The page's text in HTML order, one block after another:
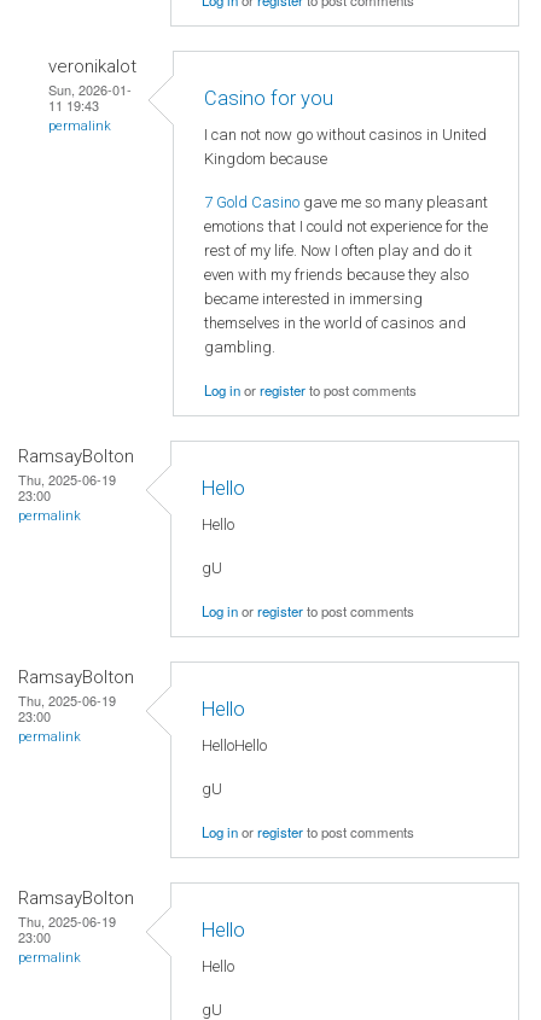
veronikalot
Sun, 2026-01-
11 19:43
permalink
Casino for you
I can not now go without casinos in United
Kingdom because
7 Gold Casino gave me so many pleasant
emotions that I could not experience for the
rest of my life. Now I often play and do it
even with my friends because they also
became interested in immersing
themselves in the world of casinos and
gambling.
Log inorregisterto post comments
RamsayBolton
Thu, 2025-06-19
23:00
permalink
Hello
Hello
gU
Log inorregisterto post comments
RamsayBolton
Thu, 2025-06-19
23:00
permalink
Hello
HelloHello
gU
Log inorregisterto post comments
RamsayBolton
Thu, 2025-06-19
23:00
permalink
Hello
Hello
gU